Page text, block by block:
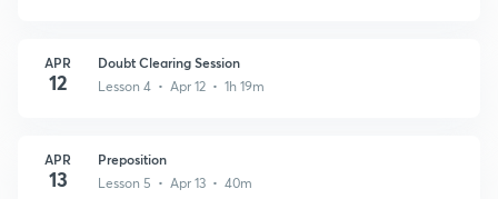
APR
12
Doubt Clearing Session
Lesson 4 • Apr 12 • 1h 19m
APR
13
Preposition
Lesson 5 • Apr 13 • 40m